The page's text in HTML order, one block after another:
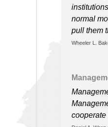
normal
pull them
Wheeler L.
cooperate